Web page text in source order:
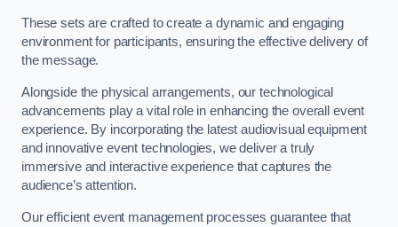
These sets are crafted to create a dynamic and engaging
environment for participants, ensuring the effective delivery of
the message.
Alongside the physical arrangements, our technological
advancements play a vital role in enhancing the overall event
experience. By incorporating the latest audiovisual equipment
and innovative event technologies, we deliver a truly
immersive and interactive experience that captures the
audience’s attention.
Our efficient event management processes guarantee that